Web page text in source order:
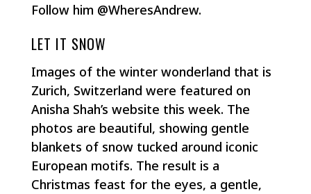
Follow him @WheresAndrew.
LET IT SNOW
Images of the winter wonderland that is
Zurich, Switzerland were featured on
Anisha Shah’s website this week. The
photos are beautiful, showing gentle
blankets of snow tucked around iconic
European motifs. The result is a
Christmas feast for the eyes, a gentle,